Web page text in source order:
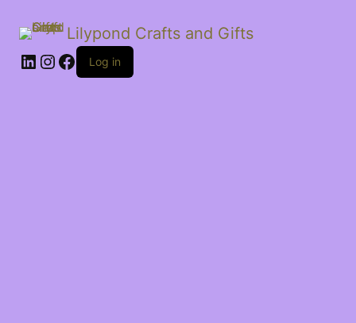
Lilypond Crafts and Gifts
LinkedIn
Instagram
Facebook
Log in